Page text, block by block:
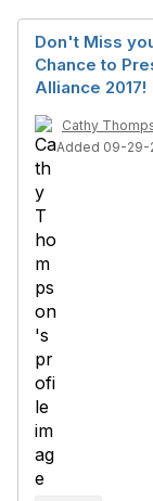
Don't Miss
Chance to
Alliance 2017!
Cathy
Added 09-29-